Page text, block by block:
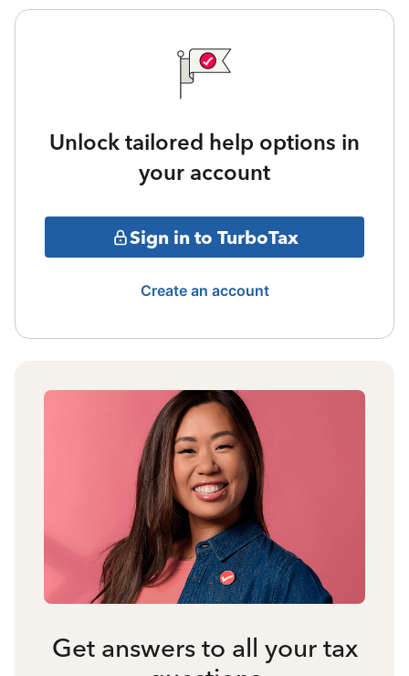
Unlock tailored help options in
your account
Sign in to TurboTax
Create an account
Get answers to all your tax